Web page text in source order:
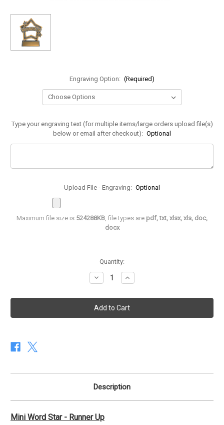
Engraving Option: (Required)
Type your engraving text (for multiple items/large orders upload file(s)
below or email after checkout): Optional
Upload File - Engraving: Optional
Maximum file size is 524288KB , file types are pdf, txt, xlsx, xls, doc,
docx
Quantity:
Decrease
Quantity
Mini
Word
Star
Series
Increase
Quantity
Mini
Word
Star
Series
Description
Mini Word Star - Runner Up